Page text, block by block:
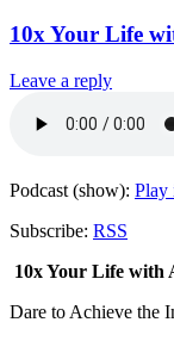
10x Your Life
Leave a reply
Podcast (show): Play
Subscribe: RSS
10x Your Life with
Dare to Achieve the